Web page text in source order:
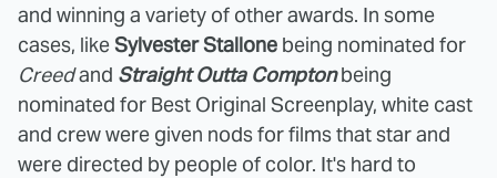
and winning a variety of other awards. In some
cases, likeSylvester Stallone being nominated for
Creedand Straight Outta Comptonbeing
nominated for Best Original Screenplay, white cast
and crew were given nods for films that star and
were directed by people of color. It's hard to